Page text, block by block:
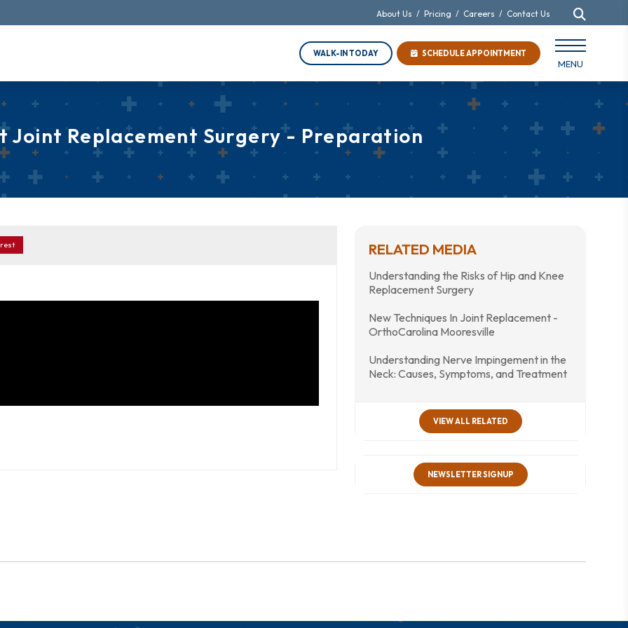
About Us / Pricing / Careers / Contact Us
MENU
SCHEDULE APPOINTMENT
WALK-IN TODAY
Joint Replacement Surgery - Preparation
RELATED MEDIA
Understanding the Risks of Hip and Knee
Replacement Surgery
New Techniques In Joint Replacement -
OrthoCarolina Mooresville
Understanding Nerve Impingement in the
Neck: Causes, Symptoms, and Treatment
VIEW ALL RELATED
NEWSLETTER SIGNUP